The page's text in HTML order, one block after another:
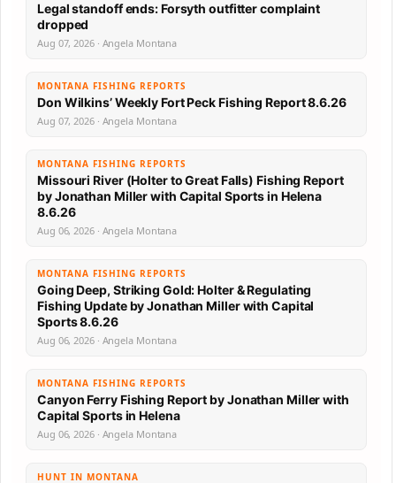
Legal standoff ends: Forsyth outfitter complaint
dropped
Aug 07, 2026 · Angela Montana
MONTANA FISHING REPORTS
Don Wilkins’ Weekly Fort Peck Fishing Report 8.6.26
Aug 07, 2026 · Angela Montana
MONTANA FISHING REPORTS
Missouri River (Holter to Great Falls) Fishing Report
by Jonathan Miller with Capital Sports in Helena
8.6.26
Aug 06, 2026 · Angela Montana
MONTANA FISHING REPORTS
Going Deep, Striking Gold: Holter & Regulating
Fishing Update by Jonathan Miller with Capital
Sports 8.6.26
Aug 06, 2026 · Angela Montana
MONTANA FISHING REPORTS
Canyon Ferry Fishing Report by Jonathan Miller with
Capital Sports in Helena
Aug 06, 2026 · Angela Montana
HUNT IN MONTANA